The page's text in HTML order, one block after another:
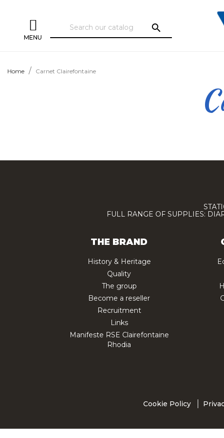
MENU
search
Home Carnet Clairefontaine
FULL RANGE OF SUPPLIES:
THE BRAND
History & Heritage
Quality
The group
Become a reseller
Recruitment
Links
Manifeste RSE Clairefontaine
Rhodia
Cookie Policy